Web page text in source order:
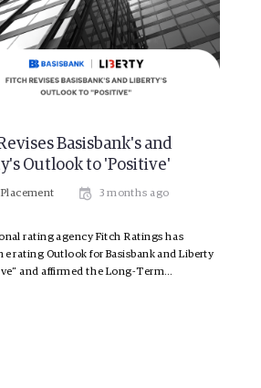
Basisbank's and
Outlook to 'Positive'
3 months ago
rating agency Fitch Ratings has
rating Outlook for Basisbank and Liberty
and affirmed the Long-Term…